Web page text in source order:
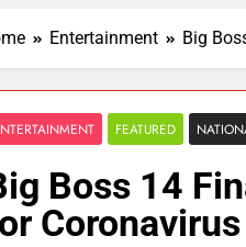
Entertainment Big
FEATURED
Boss 14
Coronavirus